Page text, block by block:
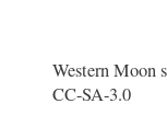
Western Moon
CC-SA-3.0